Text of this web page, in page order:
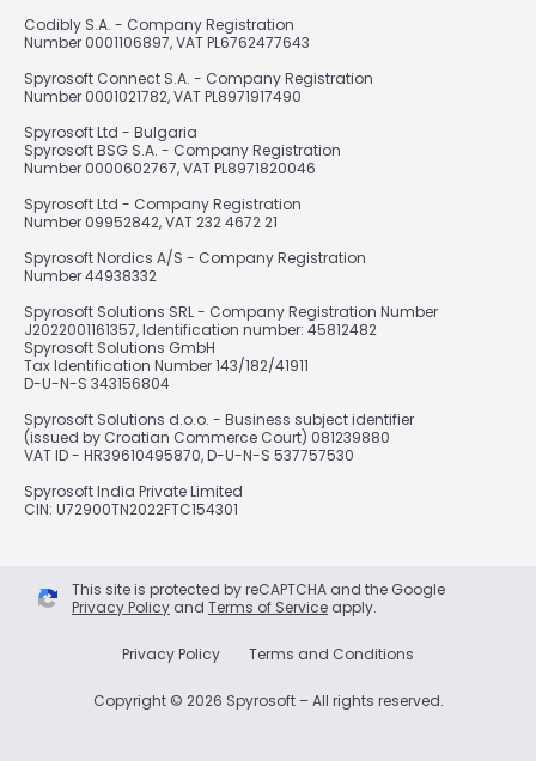
Codibly S.A. - Company Registration
Number 0001106897, VAT PL6762477643
Spyrosoft Connect S.A. - Company Registration
Number 0001021782, VAT PL8971917490
Spyrosoft Ltd - Bulgaria
Spyrosoft BSG S.A. - Company Registration
Number 0000602767, VAT PL8971820046
Spyrosoft Ltd - Company Registration
Number 09952842, VAT 232 4672 21
Spyrosoft Nordics A/S - Company Registration
Number 44938332
Spyrosoft Solutions SRL - Company Registration Number
J2022001161357, Identification number: 45812482
Spyrosoft Solutions GmbH
Tax Identification Number 143/182/41911
D-U-N-S 343156804
Spyrosoft Solutions d.o.o. - Business subject identifier
(issued by Croatian Commerce Court) 081239880
VAT ID - HR39610495870, D-U-N-S 537757530
Spyrosoft India Private Limited
CIN: U72900TN2022FTC154301
This site is protected by reCAPTCHA and the Google
Privacy Policy and Terms of Service apply.
Privacy Policy Terms and Conditions
Copyright © 2026 Spyrosoft – All rights reserved.